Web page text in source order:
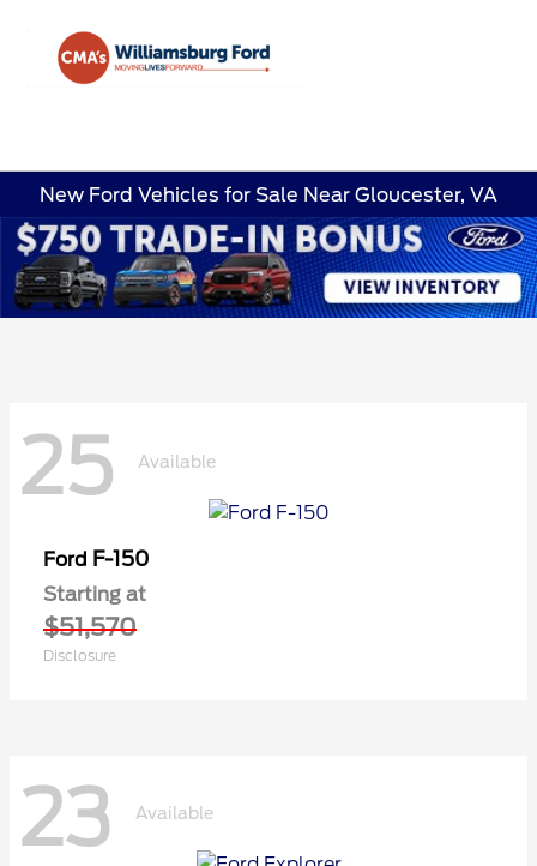
New Ford Vehicles for Sale Near Gloucester, VA
25 Available
Ford F-150
Starting at
$51,570
Disclosure
23 Available